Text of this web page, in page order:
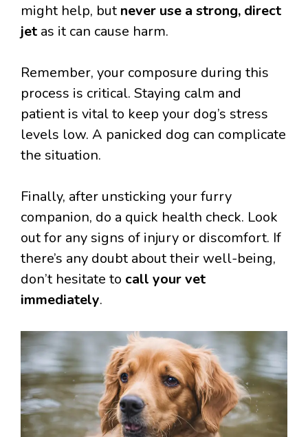
might help, butnever use a strong, direct
jet as it can cause harm.
Remember, your composure during this
process is critical. Staying calm and
patient is vital to keep your dog’s stress
levels low. A panicked dog can complicate
the situation.
Finally, after unsticking your furry
companion, do a quick health check. Look
out for any signs of injury or discomfort. If
there’s any doubt about their well-being,
don’t hesitate to call your vet
immediately.